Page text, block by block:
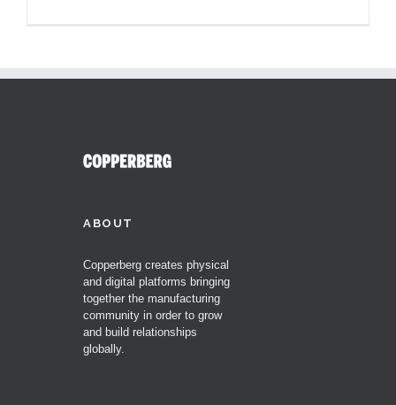
ABOUT
Copperberg creates physical
and digital platforms bringing
together the manufacturing
community in order to grow
and build relationships
globally.